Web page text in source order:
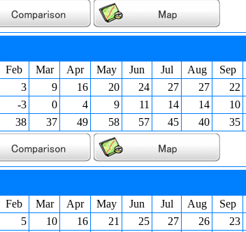
Feb Mar Apr May Jun Jul Aug Sep
3 9 16 20 24 27 27 22
-3 0 4 9 11 14 14 10
38 37 49 58 57 45 40 35
Feb Mar Apr May Jun Jul Aug Sep
5 10 16 21 25 27 26 23